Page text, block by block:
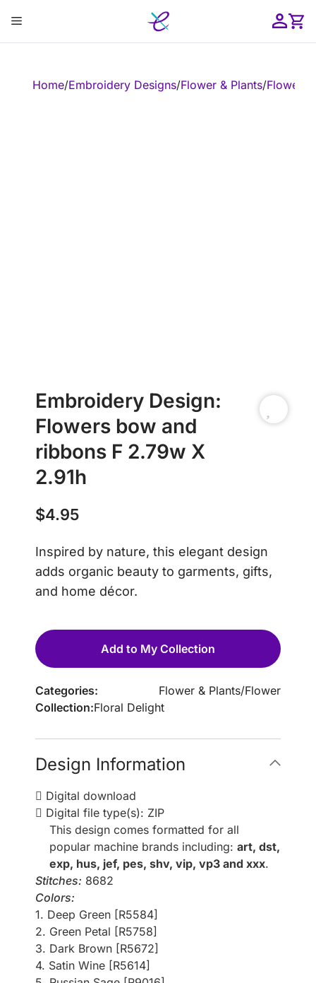
content
Menu
Home/Embroidery Designs/Flower & Plants/Flower
Embroidery Design:
Flowers bow and
ribbons F 2.79w X
2.91h
$4.95
Inspired by nature, this elegant design
adds organic beauty to garments, gifts,
and home décor.
Add to My Collection
Categories: Flower & Plants/Flower
Collection:Floral Delight
Design Information
Digital download
Digital file type(s): ZIP
This design comes formatted for all
popular machine brands including: art, dst,
exp, hus, jef, pes, shv, vip, vp3 and xxx.
Stitches: 8682
Colors:
1. Deep Green [R5584]
2. Green Petal [R5758]
3. Dark Brown [R5672]
4. Satin Wine [R5614]